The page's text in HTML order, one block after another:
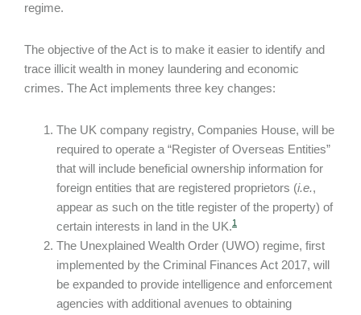
regime.
The objective of the Act is to make it easier to identify and
trace illicit wealth in money laundering and economic
crimes. The Act implements three key changes:
The UK company registry, Companies House, will be
required to operate a “Register of Overseas Entities”
that will include beneficial ownership information for
foreign entities that are registered proprietors (i.e.,
appear as such on the title register of the property) of
certain interests in land in the UK.1
The Unexplained Wealth Order (UWO) regime, first
implemented by the Criminal Finances Act 2017, will
be expanded to provide intelligence and enforcement
agencies with additional avenues to obtaining